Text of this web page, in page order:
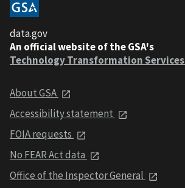
data.gov
An official website of the GSA's
Technology Transformation Services
About GSA
Accessibility statement
FOIA requests
No FEAR Act data
Office of the Inspector General